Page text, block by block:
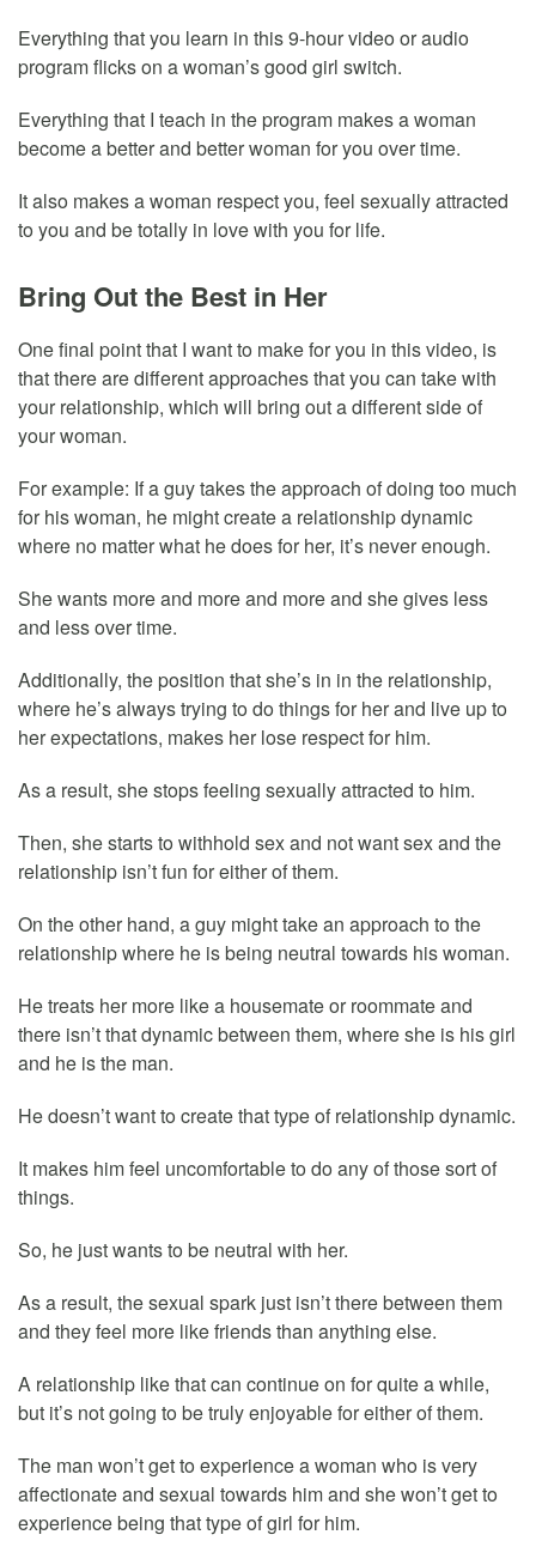
Everything that you learn in this 9-hour video or audio
program flicks on a woman’s good girl switch.
Everything that I teach in the program makes a woman
become a better and better woman for you over time.
It also makes a woman respect you, feel sexually attracted
to you and be totally in love with you for life.
Bring Out the Best in Her
One final point that I want to make for you in this video, is
that there are different approaches that you can take with
your relationship, which will bring out a different side of
your woman.
For example: If a guy takes the approach of doing too much
for his woman, he might create a relationship dynamic
where no matter what he does for her, it’s never enough.
She wants more and more and more and she gives less
and less over time.
Additionally, the position that she’s in in the relationship,
where he’s always trying to do things for her and live up to
her expectations, makes her lose respect for him.
As a result, she stops feeling sexually attracted to him.
Then, she starts to withhold sex and not want sex and the
relationship isn’t fun for either of them.
On the other hand, a guy might take an approach to the
relationship where he is being neutral towards his woman.
He treats her more like a housemate or roommate and
there isn’t that dynamic between them, where she is his girl
and he is the man.
He doesn’t want to create that type of relationship dynamic.
It makes him feel uncomfortable to do any of those sort of
things.
So, he just wants to be neutral with her.
As a result, the sexual spark just isn’t there between them
and they feel more like friends than anything else.
A relationship like that can continue on for quite a while,
but it’s not going to be truly enjoyable for either of them.
The man won’t get to experience a woman who is very
affectionate and sexual towards him and she won’t get to
experience being that type of girl for him.